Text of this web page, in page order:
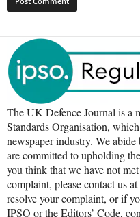
The UK Defence Journal is a
Standards Organisation,
newspaper industry. We
are committed to upholding
you think that we have not
complaint, please contact us
resolve your complaint, or if
IPSO or the Editors’ Code,